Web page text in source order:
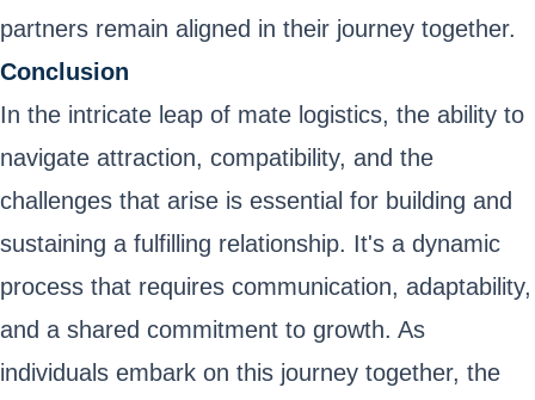
partners remain aligned in their journey together.
Conclusion
In the intricate leap of mate logistics, the ability to
navigate attraction, compatibility, and the
challenges that arise is essential for building and
sustaining a fulfilling relationship. It's a dynamic
process that requires communication, adaptability,
and a shared commitment to growth. As
individuals embark on this journey together, the